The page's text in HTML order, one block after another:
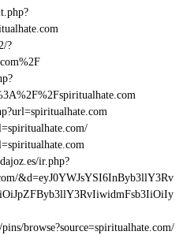
?
ir.php?
&d=eyJ0YWJsYSI6InByb3llY3Rv
browse?source=spiritualhate.com/